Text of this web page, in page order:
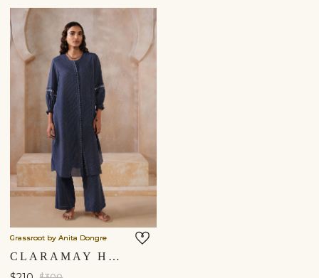
Grassroot by Anita Dongre
CLARAMAY HANDWOVEN KURTA SET - INDIGO